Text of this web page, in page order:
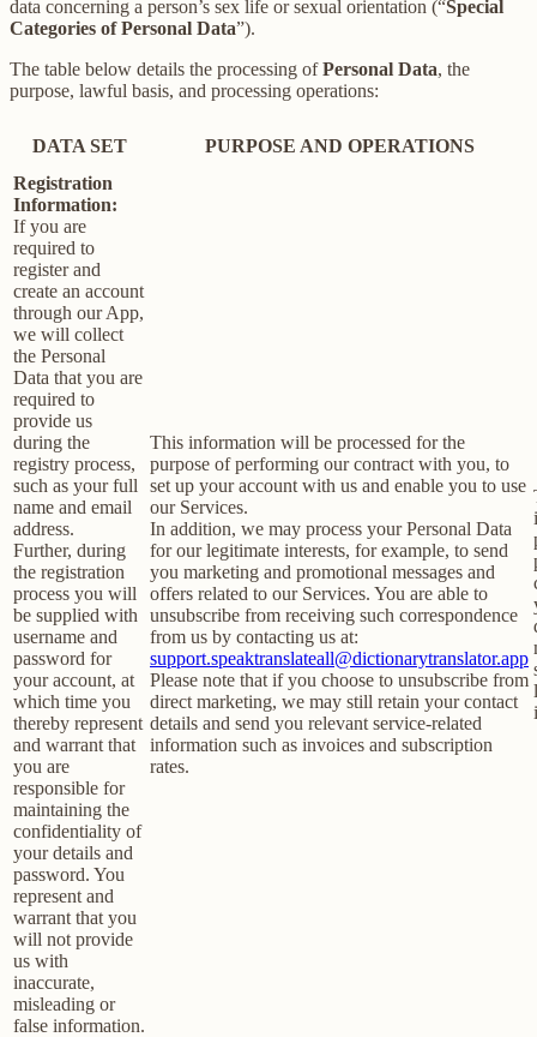
data concerning a person’s sex life or sexual orientation (“Special
Categories of Personal Data”).
The table below details the processing ofPersonal Data, the
purpose, lawful basis, and processing operations:
DATA SET
PURPOSE AND OPERATIONS
Registration
Information:
If you are
required to
register and
create an account
through our App,
we will collect
the Personal
Data that you are
required to
provide us
during the
registry process,
such as your full
name and email
address.
Further, during
the registration
process you will
be supplied with
username and
password for
your account, at
which time you
thereby represent
and warrant that
you are
responsible for
maintaining the
confidentiality of
your details and
password. You
represent and
warrant that you
will not provide
us with
inaccurate,
misleading or
false information.
This information will be processed for the
purpose of performing our contract with you, to
set up your account with us and enable you to use
our Services.
In addition, we may process your Personal Data
for our legitimate interests, for example, to send
you marketing and promotional messages and
offers related to our Services. You are able to
unsubscribe from receiving such correspondence
from us by contacting us at:
support.speaktranslateall@dictionarytranslator.app
Please note that if you choose to unsubscribe from
direct marketing, we may still retain your contact
details and send you relevant service-related
information such as invoices and subscription
rates.